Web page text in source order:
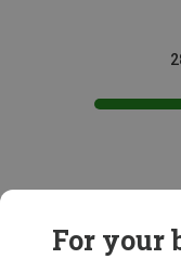
For your